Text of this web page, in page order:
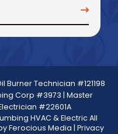
Burner Technician #121198
Corp #3973 | Master
#22601A
HVAC & Electric All
Ferocious Media | Privacy